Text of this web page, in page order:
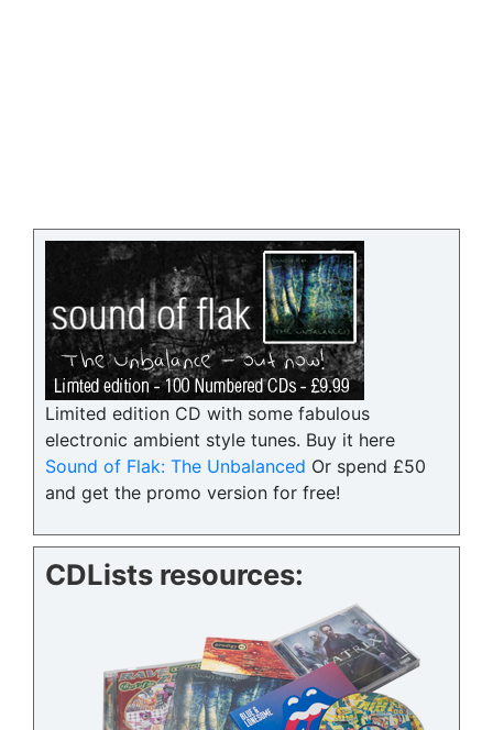
Limited edition CD with some fabulous
electronic ambient style tunes. Buy it here
Sound of Flak: The Unbalanced Or spend £50
and get the promo version for free!
CDLists resources: